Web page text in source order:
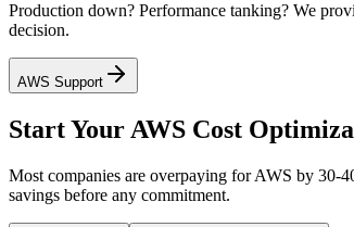
Production down? Performance tanking? We
decision.
AWS Support
Start Your AWS Cost
Most companies are overpaying for AWS by 30-
savings before any commitment.